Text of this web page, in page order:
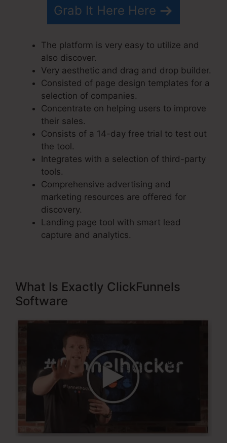
Grab It Here Here
The platform is very easy to utilize and
also discover.
Very aesthetic and drag and drop builder.
Consisted of page design templates for a
selection of companies.
Concentrate on helping users to improve
their sales.
Consists of a 14-day free trial to test out
the tool.
Integrates with a selection of third-party
tools.
Comprehensive advertising and
marketing resources are offered for
discovery.
Landing page tool with smart lead
capture and analytics.
What Is Exactly ClickFunnels
Software